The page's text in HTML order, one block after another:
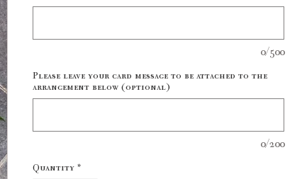
0/500
Please leave your card message to be attached to the
arrangement below (optional)
0/200
Quantity *